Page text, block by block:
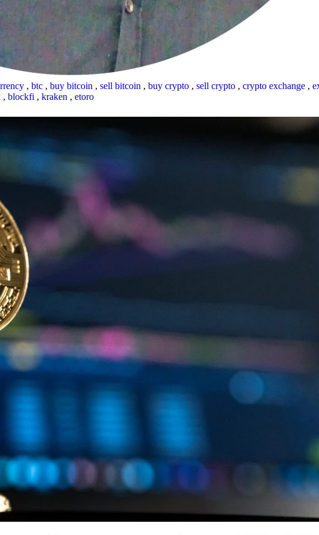
, btc , buy bitcoin , sell bitcoin , buy crypto , sell crypto , crypto exchange ,
, blockfi , kraken , etoro